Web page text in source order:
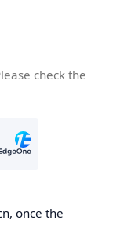
check the
once the